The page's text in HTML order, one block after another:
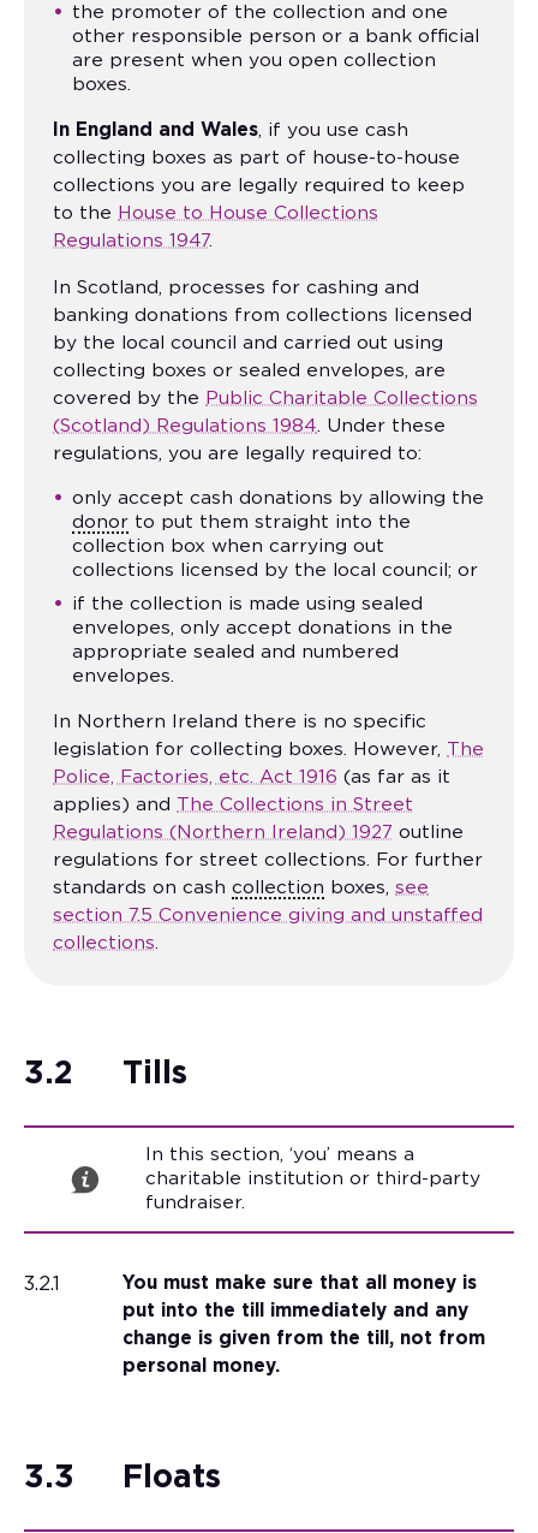
the promoter of the collection and one
other responsible person or a bank official
are present when you open collection
boxes.
In England and Wales , if you use cash
collecting boxes as part of house-to-house
collections you are legally required to keep
to the House to House Collections
Regulations 1947.
In Scotland, processes for cashing and
banking donations from collections licensed
by the local council and carried out using
collecting boxes or sealed envelopes, are
covered by the Public Charitable Collections
(Scotland) Regulations 1984 . Under these
regulations, you are legally required to:
only accept cash donations by allowing the
donor to put them straight into the
collection box when carrying out
collections licensed by the local council; or
if the collection is made using sealed
envelopes, only accept donations in the
appropriate sealed and numbered
envelopes.
In Northern Ireland there is no specific
legislation for collecting boxes. However,
The
Police, Factories, etc. Act 1916 (as far as it
applies) and
The Collections in Street
Regulations (Northern Ireland) 1927 outline
regulations for street collections. For further
standards on cash collection boxes, see
section 7.5 Convenience giving and unstaffed
collections.
3.2 Tills
In this section, ‘you’ means a
charitable institution or third-party
fundraiser.
3.2.1
You must make sure that all money is
put into the till immediately and any
change is given from the till, not from
personal money.
3.3 Floats